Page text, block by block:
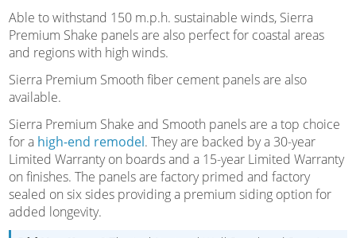
Able to withstand 150 m.p.h. sustainable winds, Sierra
Premium Shake panels are also perfect for coastal areas
and regions with high winds.
Sierra Premium Smooth fiber cement panels are also
available.
Sierra Premium Shake and Smooth panels are a top choice
for a high-end remodel. They are backed by a 30-year
Limited Warranty on boards and a 15-year Limited Warranty
on finishes. The panels are factory primed and factory
sealed on six sides providing a premium siding option for
added longevity.